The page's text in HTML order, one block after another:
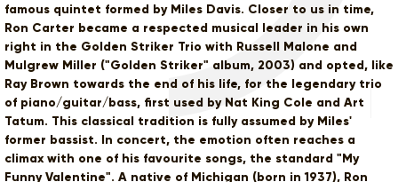
famous quintet formed by Miles Davis. Closer to us in time,
Ron Carter became a respected musical leader in his own
right in the Golden Striker Trio with Russell Malone and
Mulgrew Miller ("Golden Striker" album, 2003) and opted, like
Ray Brown towards the end of his life, for the legendary trio
of piano/guitar/bass, first used by Nat King Cole and Art
Tatum. This classical tradition is fully assumed by Miles'
former bassist. In concert, the emotion often reaches a
climax with one of his favourite songs, the standard "My
Funny Valentine". A native of Michigan (born in 1937), Ron